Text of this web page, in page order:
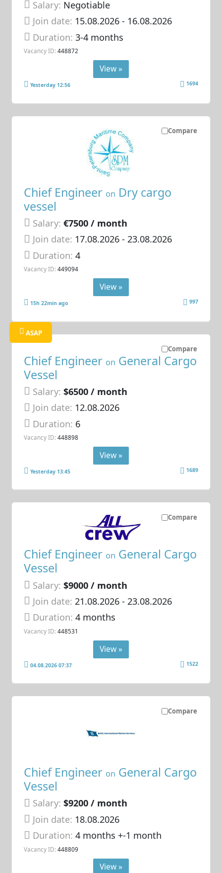
Salary: Negotiable
Join date: 15.08.2026- 16.08.2026
Duration:3-4 months
Vacancy ID: 448872
View »
Yesterday 12:56 1694
Compare
Chief Engineer on Dry cargo
vessel
Salary: €7500 / month
Join date: 17.08.2026- 23.08.2026
Duration:4
Vacancy ID: 449094
View »
15h 22min ago 997
Compare
ASAP
Chief Engineer on General Cargo
Vessel
Salary: $6500 / month
Join date: 12.08.2026
Duration: 6
Vacancy ID: 448898
View »
Yesterday 13:45 1689
Compare
Chief Engineer on General Cargo
Vessel
Salary: $9000 / month
Join date: 21.08.2026- 23.08.2026
Duration:4 months
Vacancy ID: 448531
View »
04.08.2026 07:37 1522
Compare
Chief Engineer on General Cargo
Vessel
Salary: $9200 / month
Join date: 18.08.2026
Duration:4 months +-1 month
Vacancy ID: 448809
View »